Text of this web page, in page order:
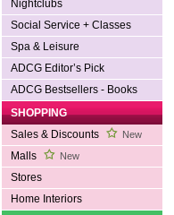
Nightclubs
Social Service + Classes
Spa & Leisure
ADCG Editor’s Pick
ADCG Bestsellers - Books
SHOPPING
Sales & Discounts
New
Malls New
Stores
Home Interiors